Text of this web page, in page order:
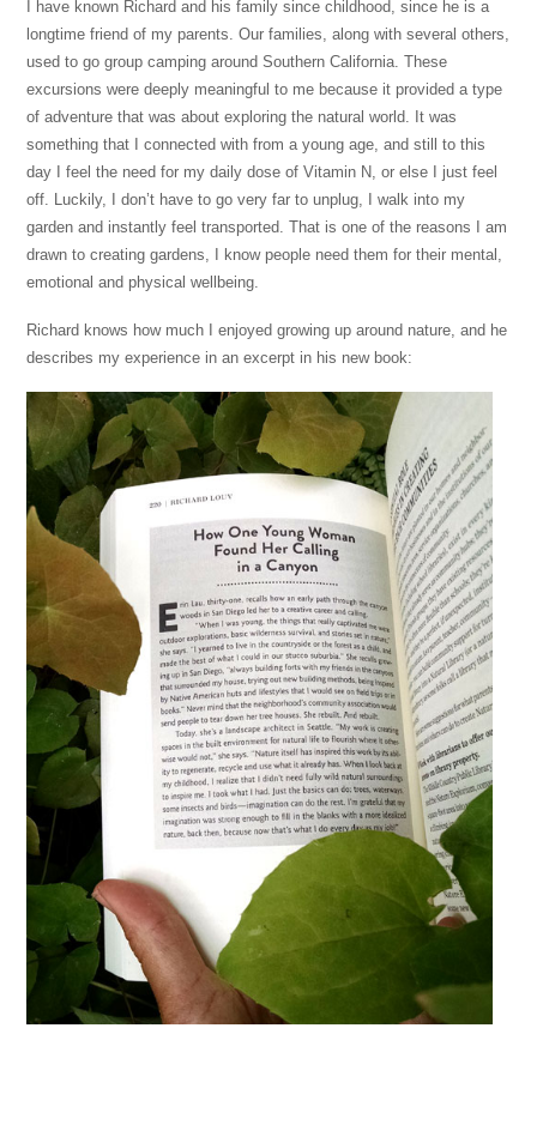
I have known Richard and his family since childhood, since he is a
longtime friend of my parents. Our families, along with several others,
used to go group camping around Southern California. These
excursions were deeply meaningful to me because it provided a type
of adventure that was about exploring the natural world. It was
something that I connected with from a young age, and still to this
day I feel the need for my daily dose of Vitamin N, or else I just feel
off. Luckily, I don’t have to go very far to unplug, I walk into my
garden and instantly feel transported. That is one of the reasons I am
drawn to creating gardens, I know people need them for their mental,
emotional and physical wellbeing.
Richard knows how much I enjoyed growing up around nature, and he
describes my experience in an excerpt in his new book: